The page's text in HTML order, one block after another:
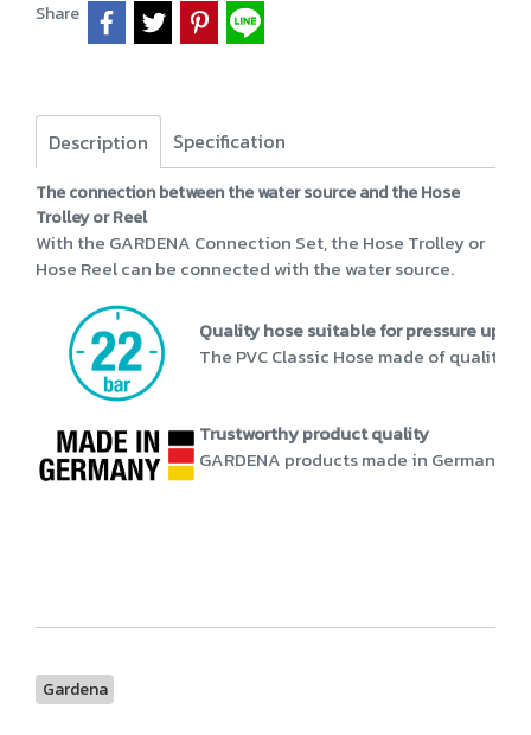
Share
Description Specification
The connection between the water source and the Hose
Trolley or Reel
With the GARDENA Connection Set, the Hose Trolley or
Hose Reel can be connected with the water source.
Quality hose suitable for pressure up to
The PVC Classic Hose made of quality
Trustworthy product quality
GARDENA products made in Germany
Gardena